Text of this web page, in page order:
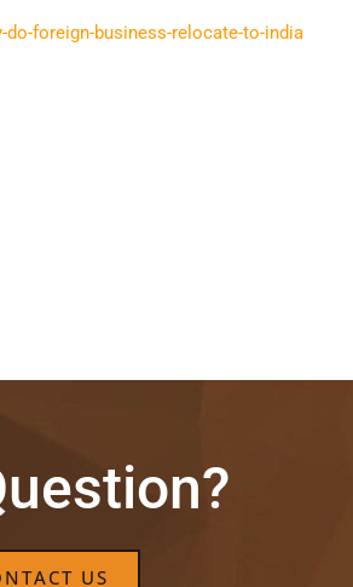
foreign-business-relocate-to-india
US